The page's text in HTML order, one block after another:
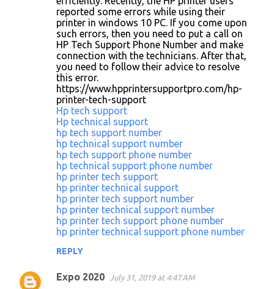
reported some errors while using their
printer in windows 10 PC. If you come upon
such errors, then you need to put a call on
HP Tech Support Phone Number and make
connection with the technicians. After that,
you need to follow their advice to resolve
this error.
https://www.hpprintersupportpro.com/hp-
printer-tech-support
Hp tech support
Hp technical support
hp tech support number
hp technical support number
hp tech support phone number
hp technical support phone number
hp printer tech support
hp printer technical support
hp printer tech support number
hp printer technical support number
hp printer tech support phone number
hp printer technical support phone number
REPLY
Expo 2020 July 31, 2019 at 4:47 AM